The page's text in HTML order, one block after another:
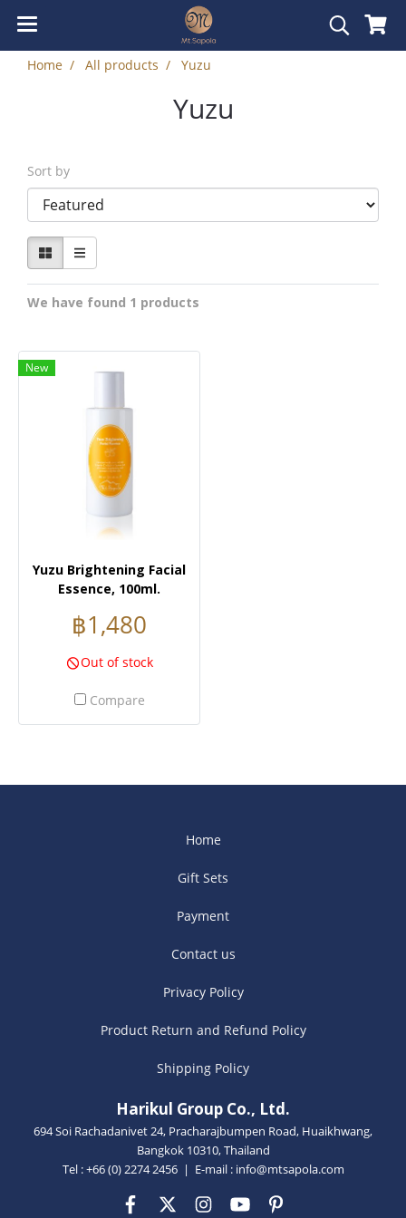
Home All products Yuzu
Yuzu
Sort by
We have found 1 products
New
Yuzu Brightening Facial
Essence, 100ml.
฿1,480
Out of stock
Compare
Home
Gift Sets
Payment
Contact us
Privacy Policy
Product Return and Refund Policy
Shipping Policy
Harikul Group Co., Ltd.
694 Soi Rachadanivet 24, Pracharajbumpen Road, Huaikhwang,
Bangkok 10310, Thailand
Tel : +66 (0) 2274 2456 | E-mail : info@mtsapola.com